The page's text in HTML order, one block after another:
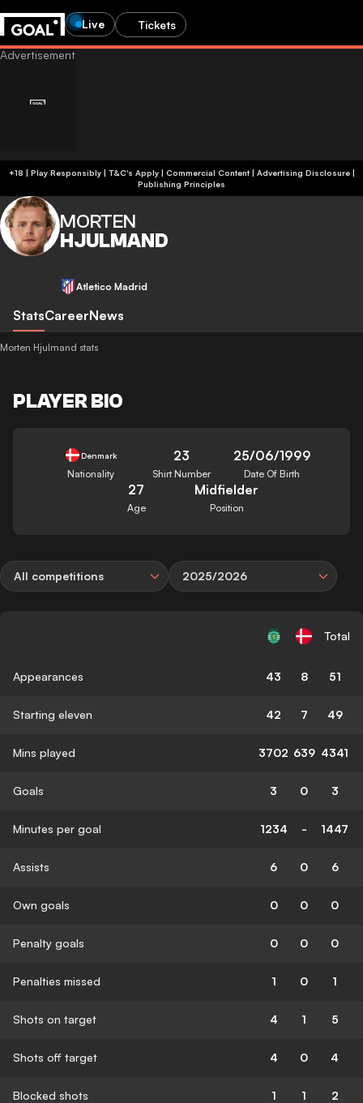
Live Tickets
+18 | Play Responsibly | T&C's Apply | Commercial Content| Advertising Disclosure|
Publishing Principles
MORTEN
HJULMAND
Atletico Madrid
StatsCareerNews
Morten Hjulmand stats
PLAYER BIO
Denmark
Nationality
23
Shirt Number
25/06/1999
Date Of Birth
27
Age
Midfielder
Position
All competitions 2025/2026
Total
Appearances 43 8 51
Starting eleven 42 7 49
Mins played 3702 639 4341
Goals 3 0 3
Minutes per goal 1234 - 1447
Assists 6 0 6
Own goals 0 0 0
Penalty goals 0 0 0
Penalties missed 1 0 1
Shots on target 4 1 5
Shots off target 4 0 4
Blocked shots 1 1 2